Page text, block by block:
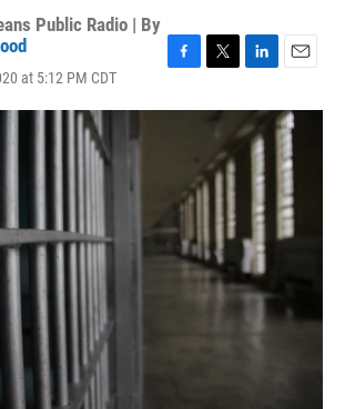
Public Radio | By
at 5:12 PM CDT
c
i
e
n
k
n
a
i
l